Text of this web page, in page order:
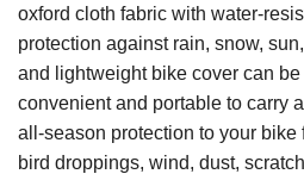
oxford cloth fabric with water-
protection against rain, snow,
and lightweight bike cover can
convenient and portable to carry
all-season protection to your bike
bird droppings, wind, dust,